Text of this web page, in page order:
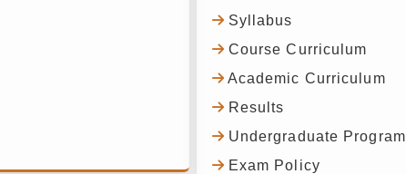
Syllabus
Course Curriculum
Academic Curriculum
Results
Undergraduate Program
Exam Policy